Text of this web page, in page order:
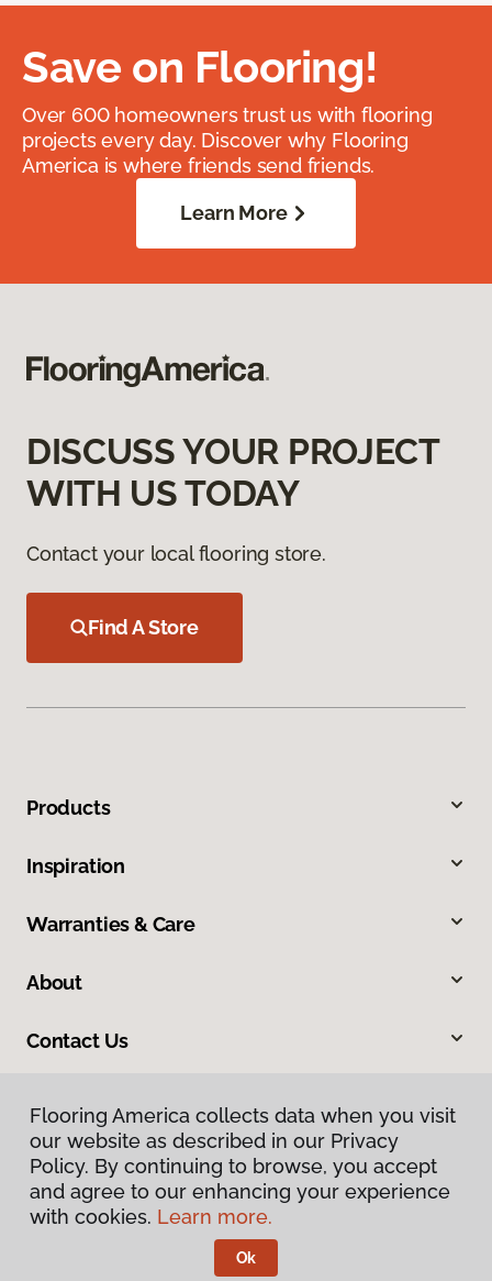
Save on Flooring!
Over 600 homeowners trust us with flooring
projects every day. Discover why Flooring
America is where friends send friends.
Learn More
DISCUSS YOUR PROJECT
WITH US TODAY
Contact your local flooring store.
Find A Store
Products
Inspiration
Warranties & Care
About
Contact Us
Privacy Policy
Terms & Conditions
Flooring America.
Flooring America collects data when you visit
our website as described in our Privacy
Policy. By continuing to browse, you accept
and agree to our enhancing your experience
with cookies. Learn more.
Ok